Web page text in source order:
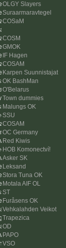
OLGY Slayers
Suraarmaravtegel
COSaM
COSM
GMOK
IF Hagen
COSAM
Karpen Suunnistajat
OK BashMan
O'Belarus
Town dummies
Malungs OK
SSU
COSAM
OC Germany
Red Kiwis
HOB Komonectví!
Asker SK
Leksand
Stora Tuna OK
Motala AIF OL
ST
Furåsens OK
Vehkalahden Veikot
Trapezica
OD
PAPO
VSO